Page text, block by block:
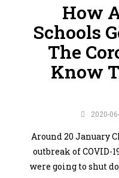
How
Schools
The
Know
2020-
Around 20 January
outbreak of COVID-
were going to shut